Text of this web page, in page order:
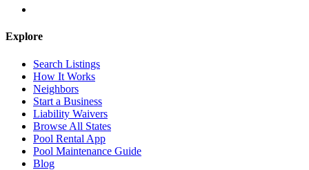
Explore
Search Listings
How It Works
Neighbors
Start a Business
Liability Waivers
Browse All States
Pool Rental App
Pool Maintenance Guide
Blog